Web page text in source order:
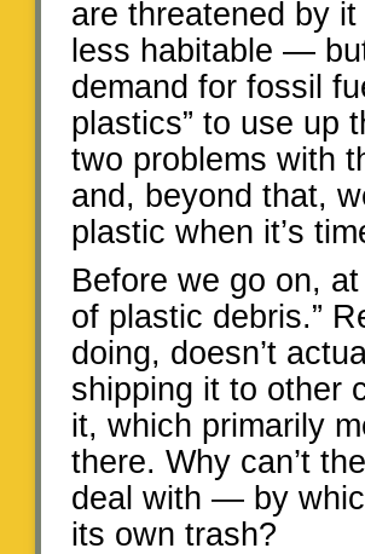
are threatened by
less habitable —
demand for fossil
plastics” to use up
two problems with
and, beyond that,
plastic when it’s
Before we go on,
of plastic debris.”
doing, doesn’t
shipping it to other
it, which primarily
there. Why can’t
deal with — by
its own trash?